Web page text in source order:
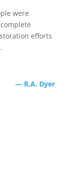
were
efforts
— R.A. Dyer